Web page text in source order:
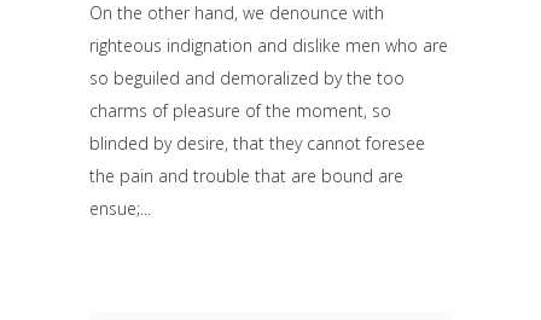
On the other hand, we denounce with
righteous indignation and dislike men who are
so beguiled and demoralized by the too
charms of pleasure of the moment, so
blinded by desire, that they cannot foresee
the pain and trouble that are bound are
ensue;